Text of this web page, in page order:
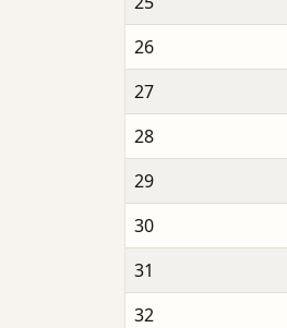
26
27
28
29
30
31
32